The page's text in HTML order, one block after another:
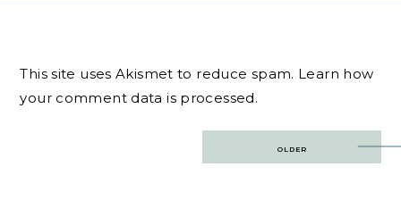
This site uses Akismet to reduce spam. Learn how
your comment data is processed.
OLDER